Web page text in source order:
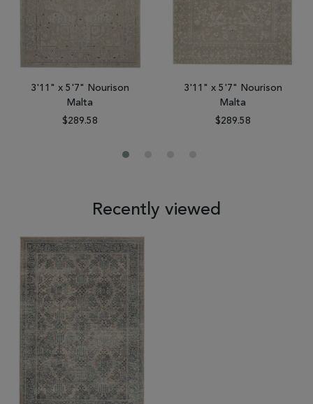
3'11" x 5'7" Nourison
Malta
$289.58
3'11" x 5'7" Nourison
Malta
$289.58
Recently viewed